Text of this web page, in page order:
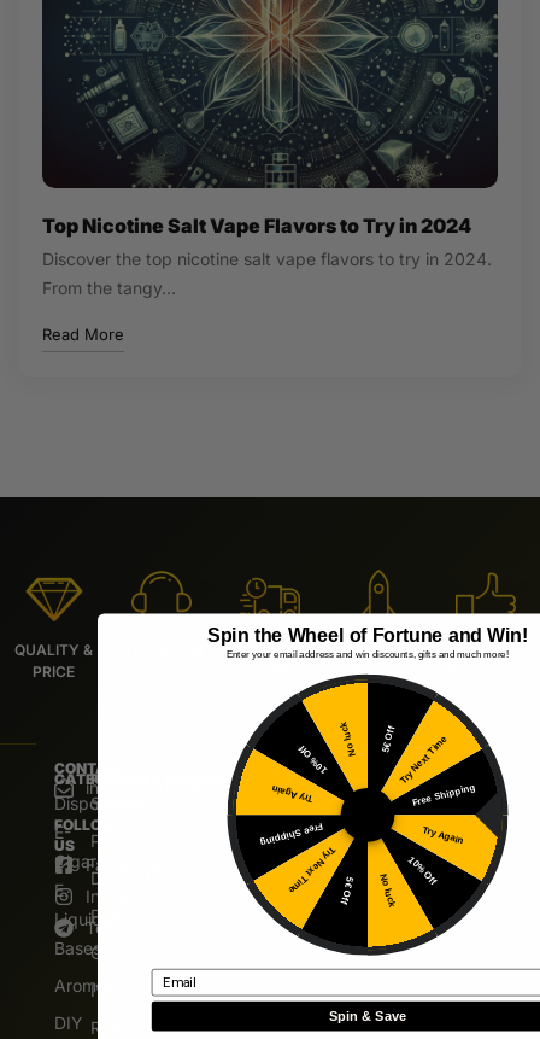
Top Nicotine Salt Vape Flavors to Try in 2024
Discover the top nicotine salt vape flavors to try in 2024.
From the tangy…
Read More
QUALITY &
PRICE
FREE
URGENT
DELIVERY
9/10
CONTACT
info@vshub24.com
FOLLOW
US
Facebook
Instagram
Telegram
CATEGORIES
Disposable
E-
Cigarettes
E.
Liquids
Bases
Aromas
DIY
POPULAR BRANDS
Salz Bite
Pod Salt
Dinner Lady
Pablo
Cuba
IVG
Riot Squad
Spin the Wheel of Fortune and Win!
Enter your email address and win discounts, gifts and much more!
5€ OffTry Next Time
Free Shipping
Try Again
10% Off
No luck
5€ Off
Try Next Time
Free Shipping
Try Again
10% Off
No luck
Email
Spin & Save